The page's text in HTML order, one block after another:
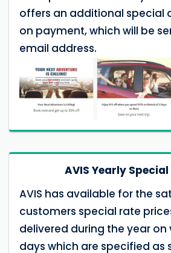
offers an additional special
on payment, which will be
email address.
AVIS Yearly Special
AVIS has available for the
customers special rate
delivered during the year on
days which are specified as